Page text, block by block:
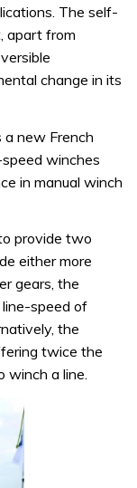
The self-
apart from
change in its
a new French
winches
in manual winch
provide two
either more
gears, the
speed of
the
twice the
winch a line.